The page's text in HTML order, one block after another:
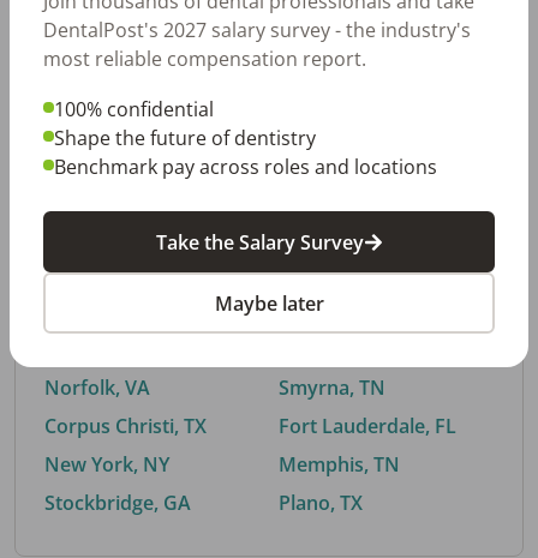
Fort Worth, TX
Charlotte, NC
Nashville, TN
Birmingham, AL
By City
Trending searches.
Norfolk, VA
Corpus Christi, TX
New York, NY
Stockbridge, GA
Buford, GA
Smyrna, TN
Fort Lauderdale, FL
Memphis, TN
Plano, TX
DentalPost's 2027 salary survey - the industry's
most reliable compensation report.
100% confidential
Shape the future of dentistry
Benchmark pay across roles and locations
Take the Salary Survey
Maybe later